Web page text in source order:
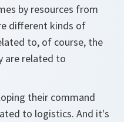
by resources from
different kinds of
to, of course, the
are related to
their command
to logistics. And it's